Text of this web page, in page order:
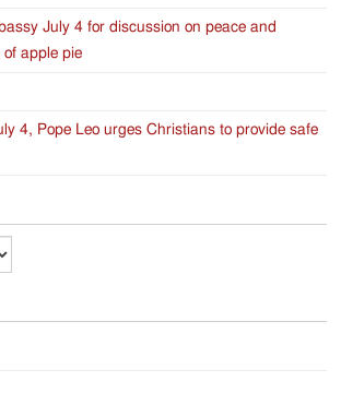
July 4 for discussion on peace and
of apple pie
4, Pope Leo urges Christians to provide safe